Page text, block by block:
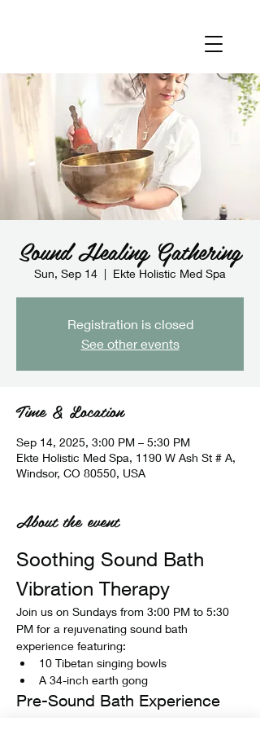
Sound Healing Gathering
Sun, Sep 14
  |
Ekte Holistic Med Spa
Registration is closed
See other events
Time & Location
Sep 14, 2025, 3:00 PM – 5:30 PM
Ekte Holistic Med Spa, 1190 W Ash St # A,
Windsor, CO 80550, USA
About the event
Soothing Sound Bath
Vibration Therapy
Join us on Sundays from 3:00 PM to 5:30
PM for a rejuvenating sound bath
experience featuring:
10 Tibetan singing bowls
A 34-inch earth gong
Pre-Sound Bath Experience